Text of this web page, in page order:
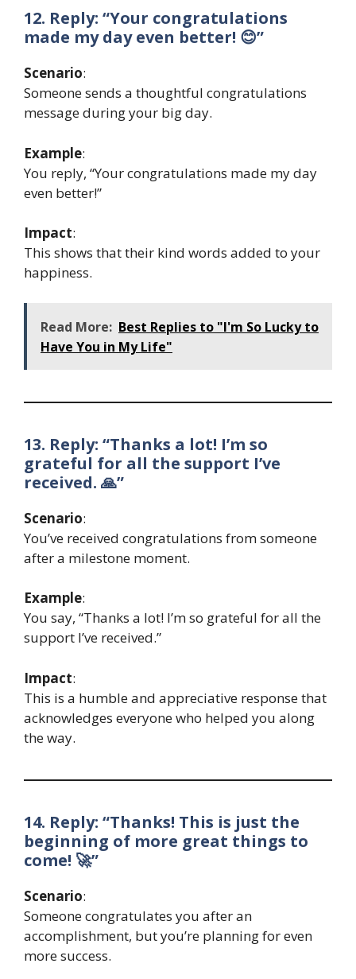
12. Reply: “Your congratulations
made my day even better! 😊”
Scenario:
Someone sends a thoughtful congratulations
message during your big day.
Example:
You reply, “Your congratulations made my day
even better!”
Impact:
This shows that their kind words added to your
happiness.
Read More: Best Replies to "I'm So Lucky to
Have You in My Life"
13. Reply: “Thanks a lot! I’m so
grateful for all the support I’ve
received. 🙏”
Scenario:
You’ve received congratulations from someone
after a milestone moment.
Example:
You say, “Thanks a lot! I’m so grateful for all the
support I’ve received.”
Impact:
This is a humble and appreciative response that
acknowledges everyone who helped you along
the way.
14. Reply: “Thanks! This is just the
beginning of more great things to
come! 🚀”
Scenario:
Someone congratulates you after an
accomplishment, but you’re planning for even
more success.